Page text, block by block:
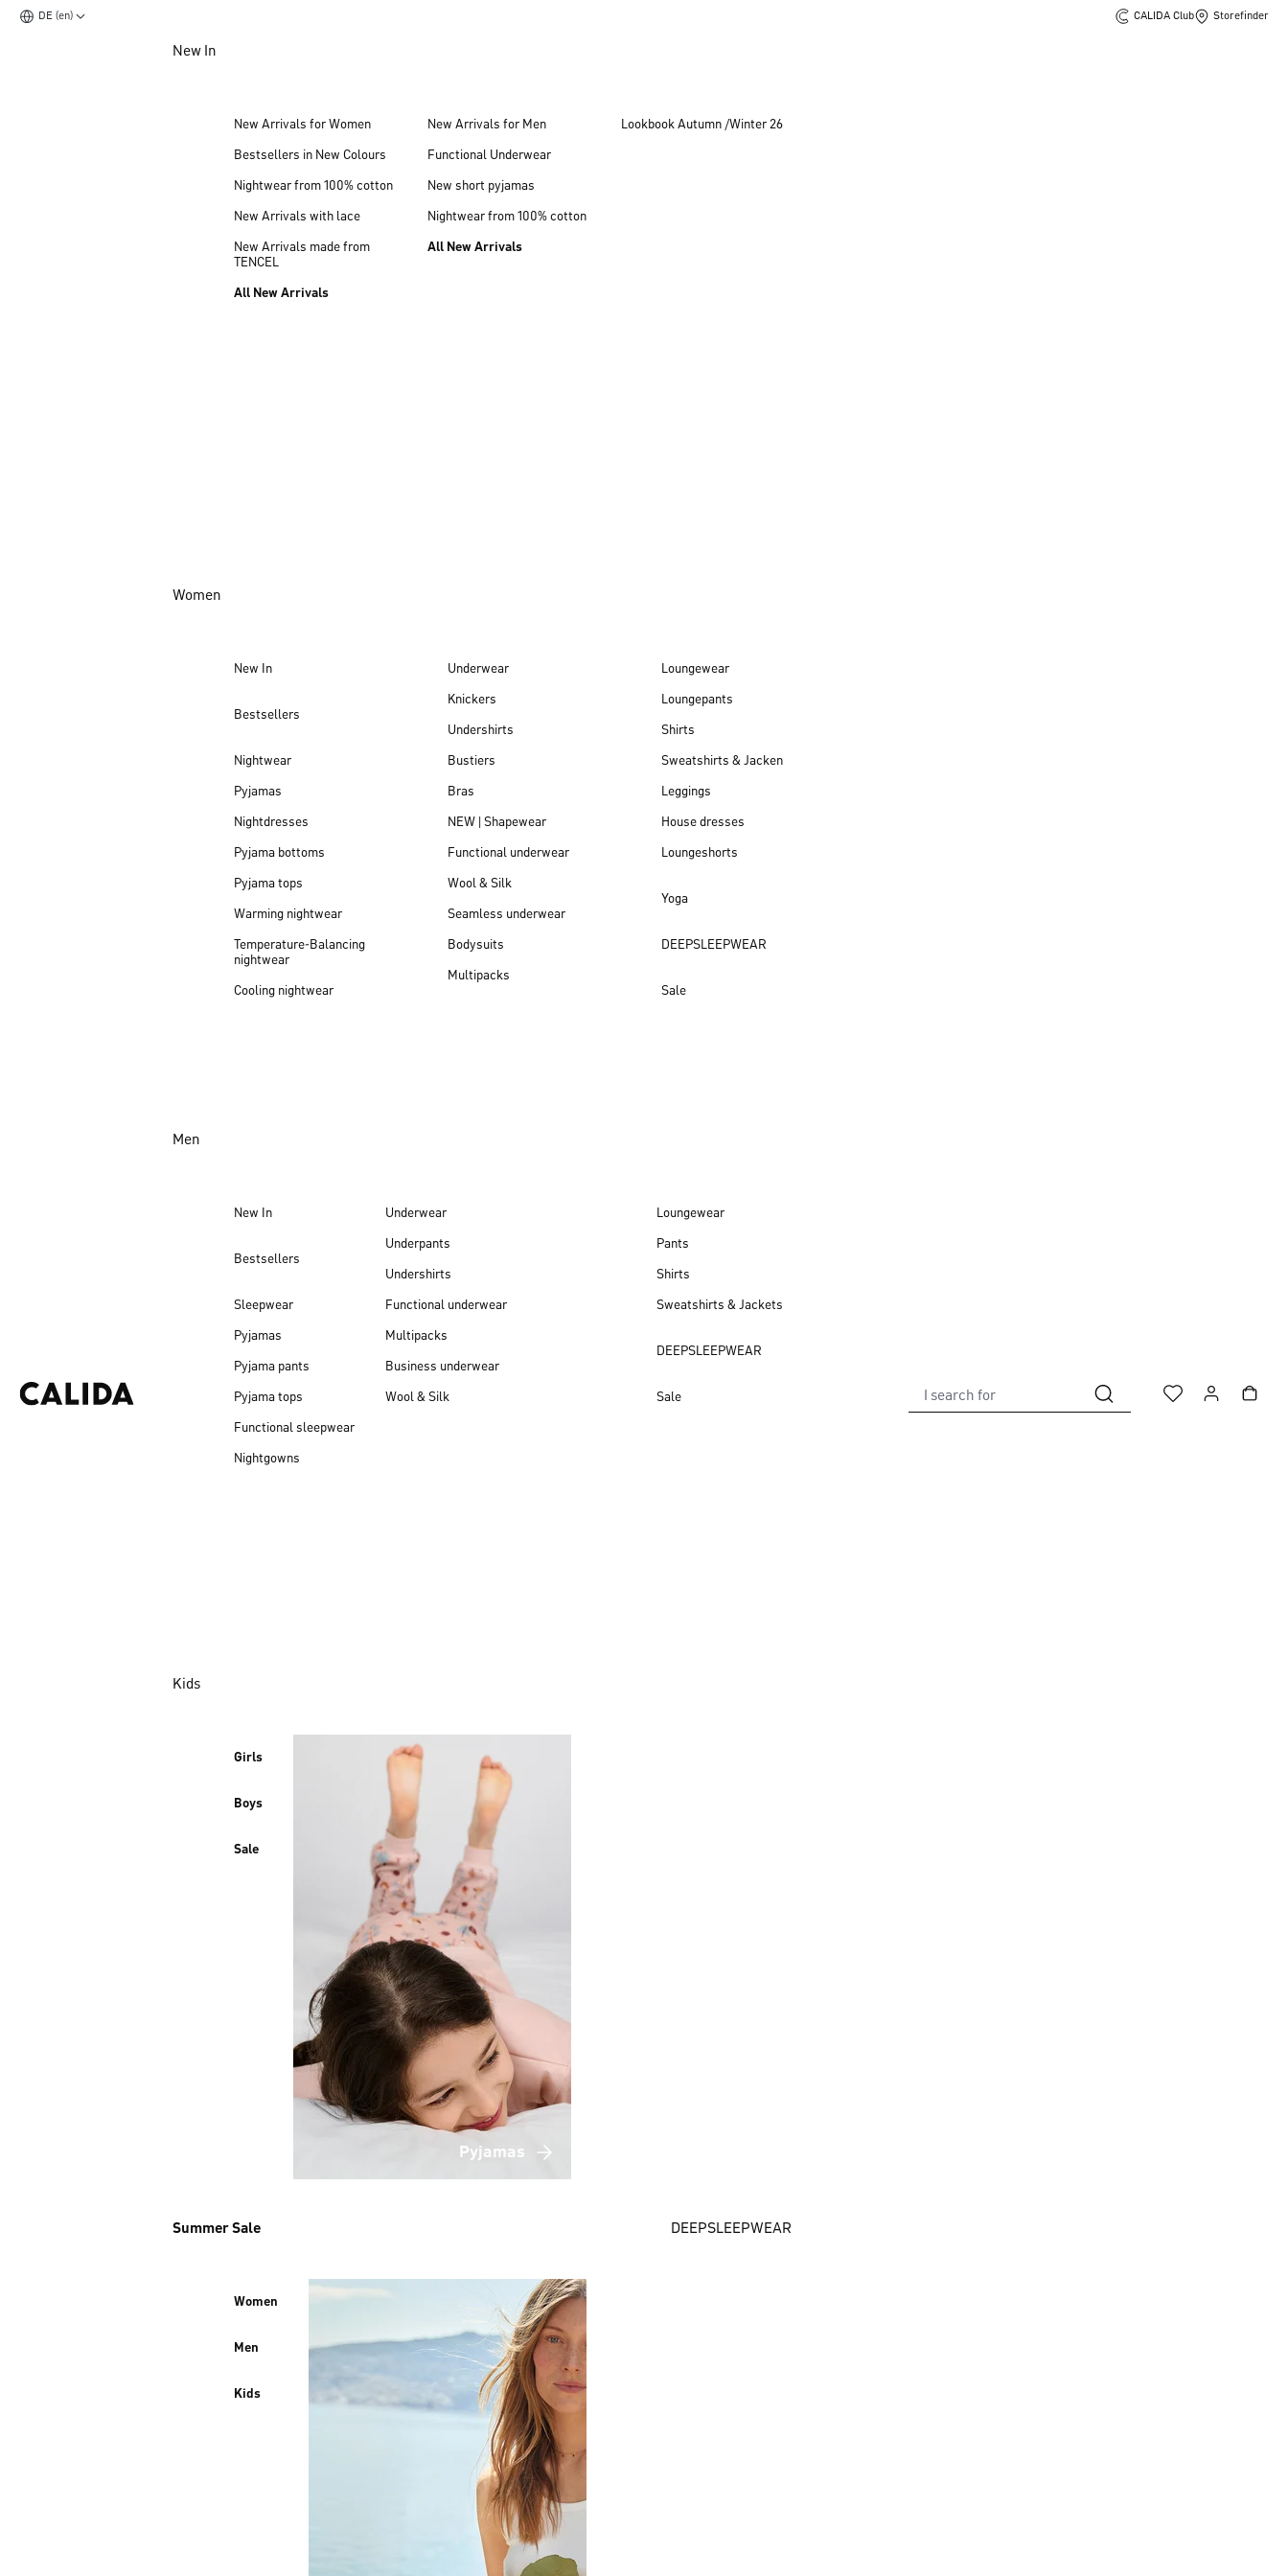
DE (en) CALIDA Club Storefinder
New In
New Arrivals for Women
Bestsellers in New Colours
Nightwear from 100% cotton
New Arrivals with lace
New Arrivals made from
TENCEL
All New Arrivals
New Arrivals for Men
Functional Underwear
New short pyjamas
Nightwear from 100% cotton
All New Arrivals
Lookbook Autumn /Winter 26
Women
New In
Bestsellers
Nightwear
Pyjamas
Nightdresses
Pyjama bottoms
Pyjama tops
Warming nightwear
Temperature-Balancing
nightwear
Cooling nightwear
Underwear
Knickers
Undershirts
Bustiers
Bras
NEW | Shapewear
Functional underwear
Wool & Silk
Seamless underwear
Bodysuits
Multipacks
Loungewear
Loungepants
Shirts
Sweatshirts & Jacken
Leggings
House dresses
Loungeshorts
Yoga
DEEPSLEEPWEAR
Sale
Men
New In
Bestsellers
Sleepwear
Pyjamas
Pyjama pants
Pyjama tops
Functional sleepwear
Nightgowns
Underwear
Underpants
Undershirts
Functional underwear
Multipacks
Business underwear
Wool & Silk
Loungewear
Pants
Shirts
Sweatshirts & Jackets
DEEPSLEEPWEAR
Sale
Kids
Girls
Boys
Sale
Pyjamas
Summer Sale
Women
Men
Kids
DEEPSLEEPWEAR